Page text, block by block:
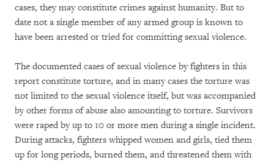
cases, they may constitute crimes against humanity. But to
date not a single member of any armed group is known to
have been arrested or tried for committing sexual violence.
The documented cases of sexual violence by fighters in this
report constitute torture, and in many cases the torture was
not limited to the sexual violence itself, but was accompanied
by other forms of abuse also amounting to torture. Survivors
were raped by up to 10 or more men during a single incident.
During attacks, fighters whipped women and girls, tied them
up for long periods, burned them, and threatened them with